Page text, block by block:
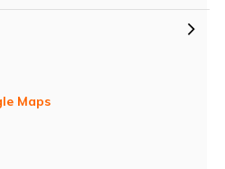
Maps